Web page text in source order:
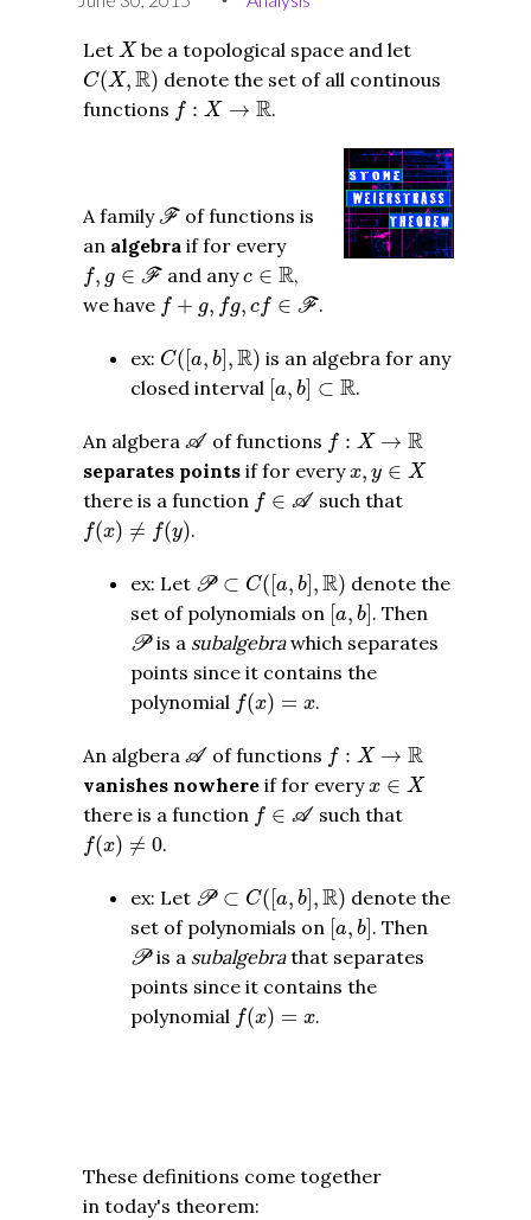
Let X
Xbe a topological space and let
C(X, R)
C(X,R)
denote the set of all continous
functions f : X → R
f: X →R .
A familyF
F of functions is
an algebra if for every
f, g ∈ F
f, ∈F and anyc ∈ R
c ∈ R ,
we have f + g, fg, cf ∈ F
f+ g fg cf∈F .
ex: C([a, b],R)
C([a b] R)
is an algebra for any
closed interval [a, b] ⊂ R
[a b] ⊂R .
An algbera A
A of functions f : X → R
f:X →R
separates points if for everyx, y ∈ X
x y∈X
there is a function f ∈ A
f∈A such that
f(x) ≠ f(y)
f(x)≠ (y ) .
ex: Let P ⊂ C( [a, b ,R)
P⊂C ([a,b] R)
denote the
set of polynomials on a, b
[a b]. Then
P
P is a subalgebrawhich separates
points since it contains the
polynomial f(x) = x
f(x)= .
An algbera A
A of functions f : X → R
f:X →R
vanishes nowhere if for everyx ∈ X
x ∈ X
there is a function f ∈ A
f∈A such that
f(x) ≠ 0
f(x)≠ 0 .
ex: Let P ⊂ C( [a, b ,R)
P⊂C ([a,b] R)
denote the
set of polynomials on a, b
[a b]. Then
P
P is a subalgebrathat separates
points since it contains the
polynomial f(x) = x
f(x)= .
These definitions come together
in today's theorem: